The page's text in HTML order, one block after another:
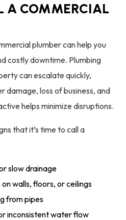
A COMMERCIAL
plumber can help you
costly downtime. Plumbing
can escalate quickly,
damage, loss of business, and
helps minimize disruptions.
that it’s time to call a
slow drainage
walls, floors, or ceilings
from pipes
inconsistent water flow